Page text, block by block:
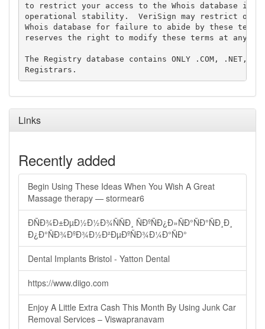
to restrict your access to the Whois database in
operational stability.  VeriSign may restrict or
Whois database for failure to abide by these
reserves the right to modify these terms at any
The Registry database contains ONLY .COM, .NET,
Links
Recently added
Begin Using These Ideas When You Wish A Great
Massage therapy — stormear6
ÐÑÐ¾Ð±ÐµÐ½Ð½Ð¾ÑÑÐ¸ ÑÐºÑÐ¿Ð»ÑÐ°ÑÐ°ÑÐ¸Ð¸
Ð¿Ð°ÑÐ¾ÐºÐ¾Ð½Ð²ÐµÐºÑÐ¾Ð¼Ð°ÑÐ°
Dental Implants Bristol - Yatton Dental
https://www.diigo.com
Enjoy A Little Extra Cash This Month By Using Junk Car
Removal Services – Viswapranavam